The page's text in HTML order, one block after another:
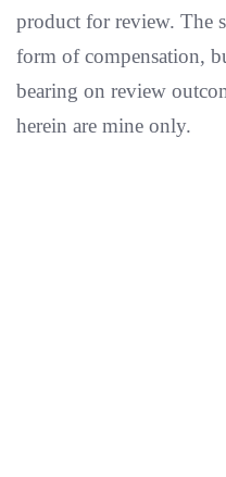
product for review. The
form of compensation,
bearing on review
herein are mine only.